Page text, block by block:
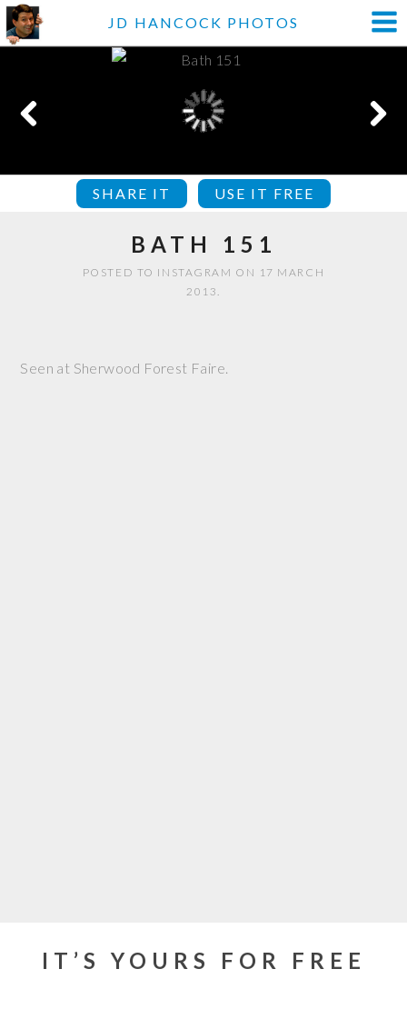
JD HANCOCK PHOTOS
SHARE IT USE IT FREE
BATH 151
POSTED TO INSTAGRAM ON 17 MARCH
2013.
Seen at Sherwood Forest Faire.
IT’S YOURS FOR FREE